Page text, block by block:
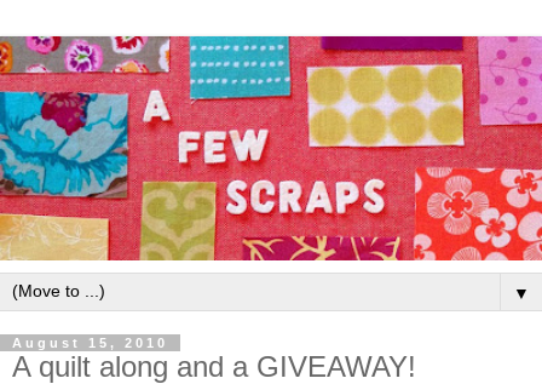
▼
August 15, 2010
A quilt along and a GIVEAWAY!